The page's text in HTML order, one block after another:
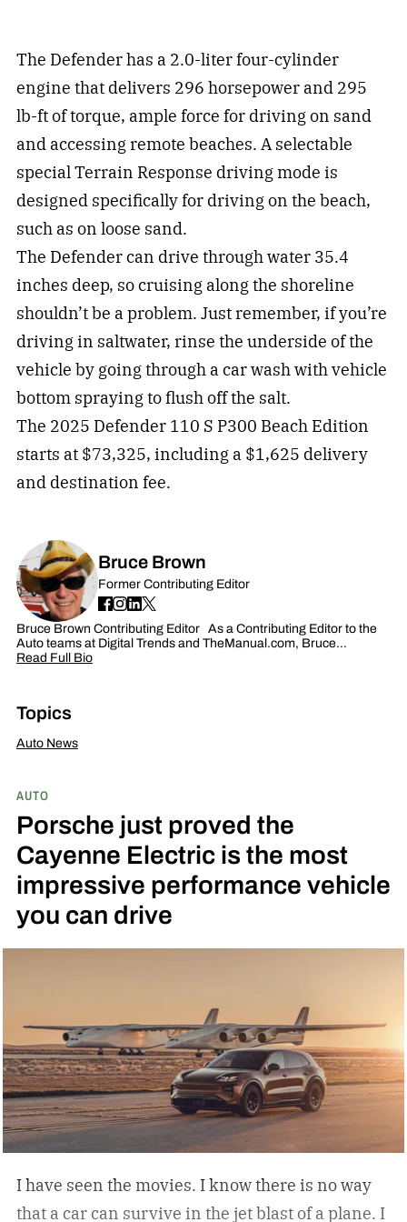
The Defender has a 2.0-liter four-cylinder
engine that delivers 296 horsepower and 295
lb-ft of torque, ample force for driving on sand
and accessing remote beaches. A selectable
special Terrain Response driving mode is
designed specifically for driving on the beach,
such as on loose sand.
The Defender can drive through water 35.4
inches deep, so cruising along the shoreline
shouldn’t be a problem. Just remember, if you’re
driving in saltwater, rinse the underside of the
vehicle by going through a car wash with vehicle
bottom spraying to flush off the salt.
The 2025 Defender 110 S P300 Beach Edition
starts at $73,325, including a $1,625 delivery
and destination fee.
Bruce Brown
Former Contributing Editor
Bruce Brown Contributing Editor As a Contributing Editor to the
Auto teams at Digital Trends and TheManual.com, Bruce…
Read Full Bio
Topics
Auto News
AUTO
Porsche just proved the
Cayenne Electric is the most
impressive performance vehicle
you can drive
I have seen the movies. I know there is no way
that a car can survive in the jet blast of a plane. I